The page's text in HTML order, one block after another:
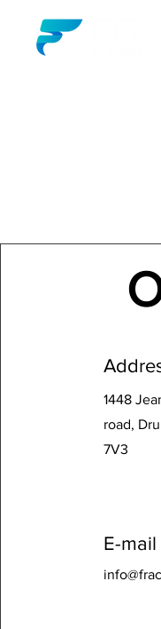
1448
road,
7V3
E-mail